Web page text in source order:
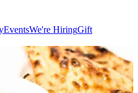
EventsWe're HiringGift